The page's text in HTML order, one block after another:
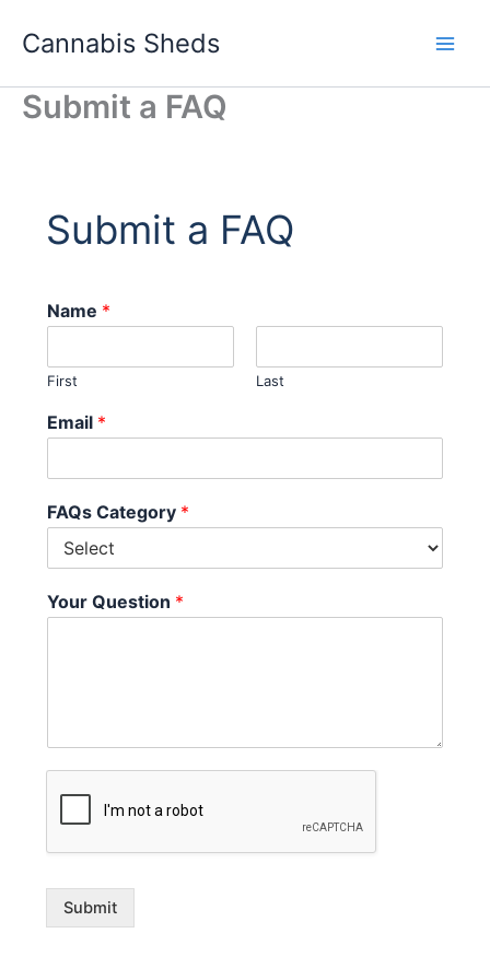
Cannabis Sheds
Submit a FAQ
Submit a FAQ
Name *
First Last
Email *
FAQs Category *
Your Question *
Submit